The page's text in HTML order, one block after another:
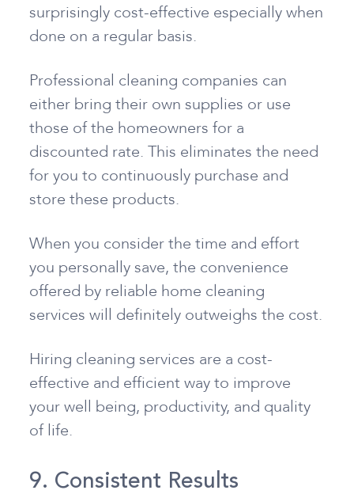
surprisingly cost-effective especially when
done on a regular basis.
Professional cleaning companies can
either bring their own supplies or use
those of the homeowners for a
discounted rate. This eliminates the need
for you to continuously purchase and
store these products.
When you consider the time and effort
you personally save, the convenience
offered by reliable home cleaning
services will definitely outweighs the cost.
Hiring cleaning services are a cost-
effective and efficient way to improve
your well being, productivity, and quality
of life.
9. Consistent Results